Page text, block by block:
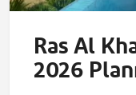
Ras Al
2026